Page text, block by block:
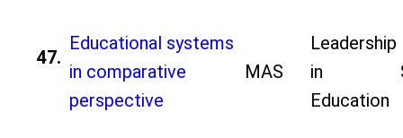
47.
Educational systems
in comparative
perspective
MAS
Leadership
in
Education